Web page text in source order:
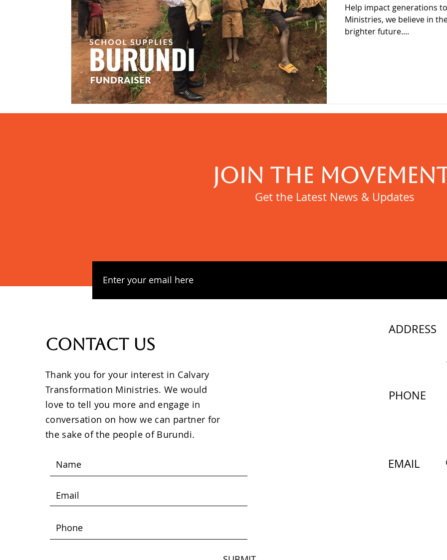
School
in Burundi!
Help impact generations
Ministries, we believe in
brighter future....
JOIN THE
Get the Latest News & Updates
Contact Us
Thank you for your interest in Calvary
Transformation Ministries. We would
love to tell you more and engage in
conversation on how we can partner for
the sake of the people of Burundi.
ADDRESS
PHONE
EMAIL